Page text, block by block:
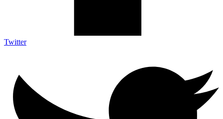
Twitter